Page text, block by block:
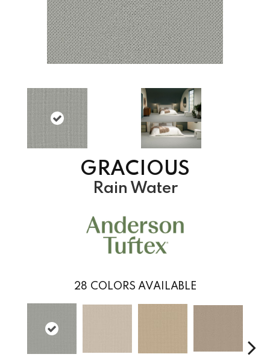
GRACIOUS
Rain Water
28 COLORS AVAILABLE